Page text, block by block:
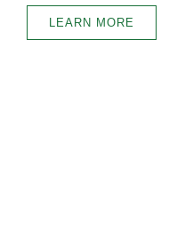
LEARN MORE